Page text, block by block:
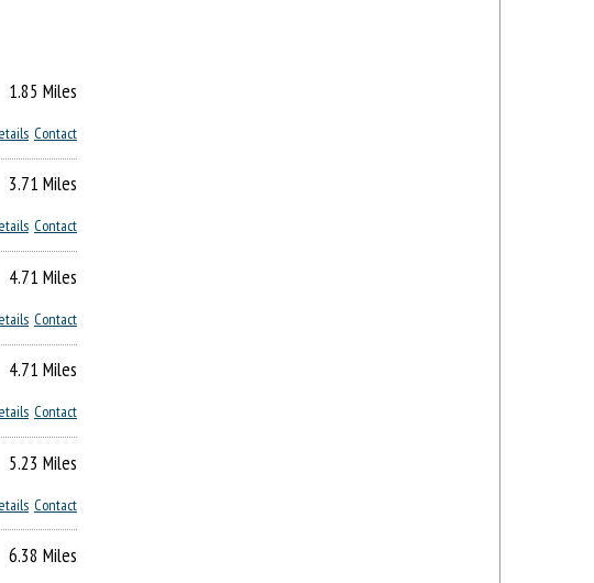
1.85 Miles
Contact
3.71 Miles
Contact
4.71 Miles
Contact
4.71 Miles
Contact
5.23 Miles
Contact
6.38 Miles